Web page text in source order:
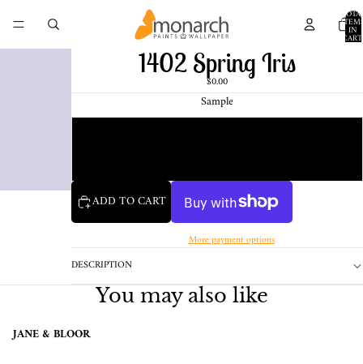
IN
CART:
0
1402 Spring Iris
$0.00
Sample
ADD TO CART
More payment options
DESCRIPTION
You may also like
JANE & BLOOR